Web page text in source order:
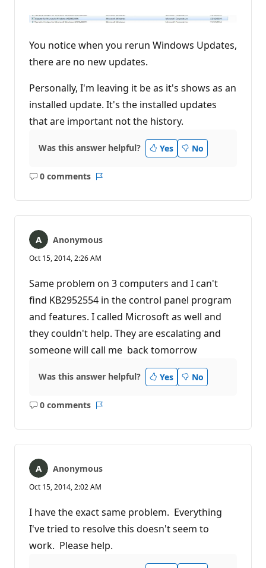
You notice when you rerun Windows Updates,
there are no new updates.
Personally, I'm leaving it be as it's shows as an
installed update. It's the installed updates
that are important not the history.
Was this answer helpful? Yes No
0 comments
No
Anonymous
Oct 15, 2014, 2:26 AM
Same problem on 3 computers and I can't
find KB2952554 in the control panel program
and features. I called Microsoft as well and
they couldn't help. They are escalating and
someone will call me back tomorrow
Was this answer helpful? Yes No
0 comments
No
Anonymous
Oct 15, 2014, 2:02 AM
I have the exact same problem. Everything
I've tried to resolve this doesn't seem to
work. Please help.